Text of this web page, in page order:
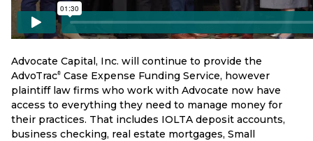
Advocate Capital, Inc. will continue to provide the
AdvoTrac® Case Expense Funding Service, however
plaintiff law firms who work with Advocate now have
access to everything they need to manage money for
their practices. That includes IOLTA deposit accounts,
business checking, real estate mortgages, Small